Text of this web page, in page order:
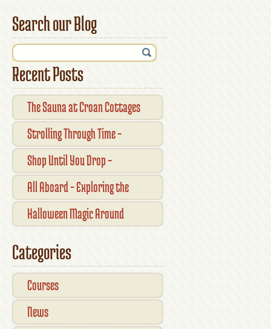
Search our Blog
Recent Posts
The Sauna at Croan Cottages
Strolling Through Time –
Traditional Shopfronts and
Pubs of Kilkenny City
Shop Until You Drop –
Kilkennys Boutique & Craft
Magic
All Aboard – Exploring the
Waterford Suir Valley Railway
Halloween Magic Around
October
Categories
Courses
News